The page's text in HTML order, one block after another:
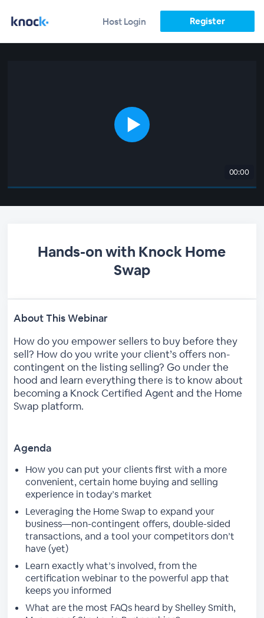
Host Login Register
00:00
Hands-on with Knock Home
Swap
About This Webinar
How do you empower sellers to buy before they
sell? How do you write your client’s offers non-
contingent on the listing selling? Go under the
hood and learn everything there is to know about
becoming a Knock Certified Agent and the Home
Swap platform.
Agenda
How you can put your clients first with a more
convenient, certain home buying and selling
experience in today’s market
Leveraging the Home Swap to expand your
business—non-contingent offers, double-sided
transactions, and a tool your competitors don’t
have (yet)
Learn exactly what’s involved, from the
certification webinar to the powerful app that
keeps you informed
What are the most FAQs heard by Shelley Smith,